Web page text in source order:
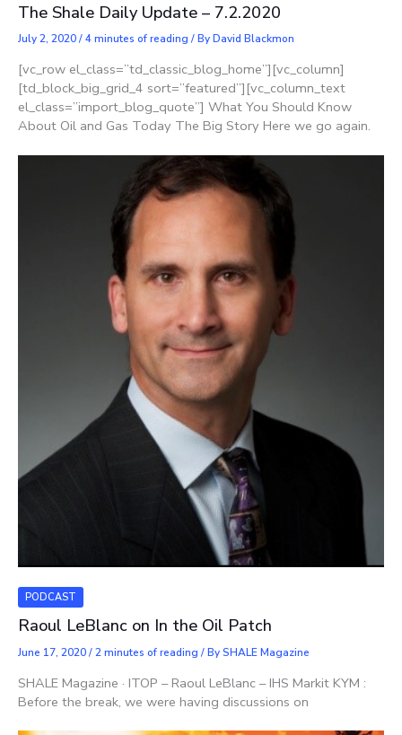
The Shale Daily Update – 7.2.2020
July 2, 2020/4 minutes of reading / ByDavid Blackmon
[vc_row el_class=”td_classic_blog_home”][vc_column]
[td_block_big_grid_4 sort=”featured”][vc_column_text
el_class=”import_blog_quote”] What You Should Know
About Oil and Gas Today The Big Story Here we go again.
PODCAST
Raoul LeBlanc on In the Oil Patch
June 17, 2020/2 minutes of reading / BySHALE Magazine
SHALE Magazine · ITOP – Raoul LeBlanc – IHS Markit KYM :
Before the break, we were having discussions on